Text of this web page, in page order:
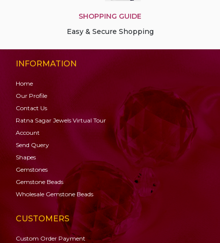
SHOPPING GUIDE
Easy & Secure Shopping
INFORMATION
Home
Our Profile
Contact Us
Ratna Sagar Jewels Virtual Tour
Account
Send Query
Shapes
Gemstones
Gemstone Beads
Wholesale Gemstone Beads
CUSTOMERS
Custom Order Payment